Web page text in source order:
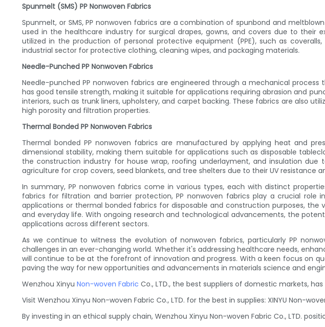
Spunmelt (SMS) PP Nonwoven Fabrics
Spunmelt, or SMS, PP nonwoven fabrics are a combination of spunbond and
used in the healthcare industry for surgical drapes, gowns, and covers due to their
utilized in the production of personal protective equipment (PPE), such as
industrial sector for protective clothing, cleaning wipes, and packaging materials.
Needle-Punched PP Nonwoven Fabrics
Needle-punched PP nonwoven fabrics are engineered through a mechanical
has good tensile strength, making it suitable for applications requiring abrasion and
interiors, such as trunk liners, upholstery, and carpet backing. These fabrics are also
high porosity and filtration properties.
Thermal Bonded PP Nonwoven Fabrics
Thermal bonded PP nonwoven fabrics are manufactured by applying heat and
dimensional stability, making them suitable for applications such as disposable
the construction industry for house wrap, roofing underlayment, and insulation
agriculture for crop covers, seed blankets, and tree shelters due to their UV resistance
In summary, PP nonwoven fabrics come in various types, each with distinct
fabrics for filtration and barrier protection, PP nonwoven fabrics play a crucial
applications or thermal bonded fabrics for disposable and construction purposes,
and everyday life. With ongoing research and technological advancements, the
applications across different sectors.
As we continue to witness the evolution of nonwoven fabrics, particularly PP
challenges in an ever-changing world. Whether it's addressing healthcare needs,
will continue to be at the forefront of innovation and progress. With a keen focus on
paving the way for new opportunities and advancements in materials science and
Wenzhou Xinyu Non-woven Fabric Co., LTD., the best suppliers of domestic markets,
Visit Wenzhou Xinyu Non-woven Fabric Co., LTD. for the best in supplies: XINYU Non-
By investing in an ethical supply chain, Wenzhou Xinyu Non-woven Fabric Co., LTD.